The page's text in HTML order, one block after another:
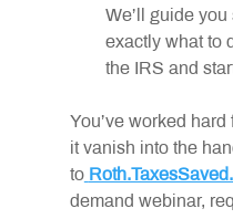
We’ll guide
exactly what to
the IRS and
You’ve worked hard
it vanish into the
to
demand webinar,